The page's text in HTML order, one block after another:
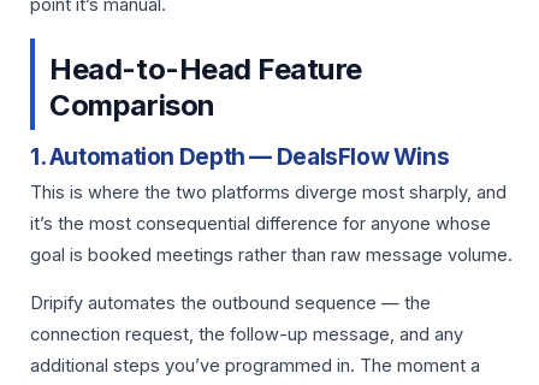
point it’s manual.
Head-to-Head Feature
Comparison
1. Automation Depth — DealsFlow Wins
This is where the two platforms diverge most sharply, and
it’s the most consequential difference for anyone whose
goal is booked meetings rather than raw message volume.
Dripify automates the outbound sequence — the
connection request, the follow-up message, and any
additional steps you’ve programmed in. The moment a